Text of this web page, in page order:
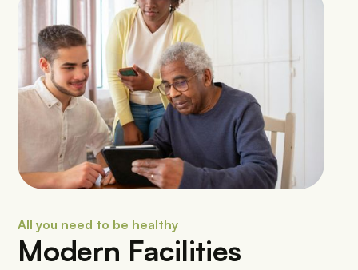
All you need to be healthy
Modern Facilities